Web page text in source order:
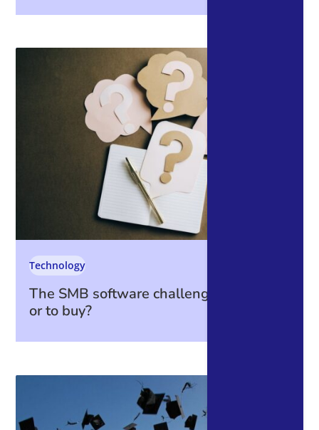
The SMB software challenge: to build
or to buy?
Technology